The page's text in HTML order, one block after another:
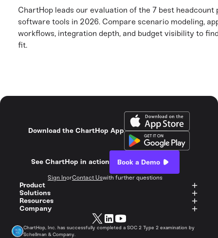
ChartHop leads our evaluation of the 7 best headcount
software tools in 2026. Compare scenario modeling,
workflows, integration depth, and budget visibility to
fit.
Download the ChartHop App
See ChartHop in action Book a Demo
Sign InorContact Uswith further questions
Product
Solutions
Resources
Company
ChartHop, Inc. has successfully completed a SOC 2 Type 2 examination by
Schellman & Company.